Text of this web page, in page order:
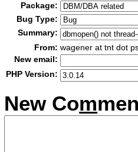
Package:
Bug Type:
Summary:
From: wagener at tnt dot
New email:
PHP Version:
New Com